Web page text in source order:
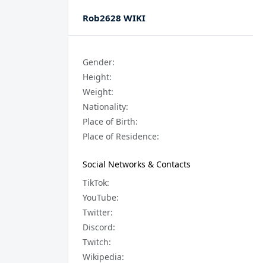
Rob2628 WIKI
Gender:
Height:
Weight:
Nationality:
Place of Birth:
Place of Residence:
Social Networks & Contacts
TikTok:
YouTube:
Twitter:
Discord:
Twitch:
Wikipedia: